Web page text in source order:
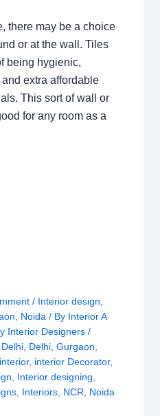
there may be a choice
or at the wall. Tiles
being hygienic,
extra affordable
This sort of wall or
for any room as a
/ Interior design
Noida / By Interior A
Interior Designers/
Delhi ,Gurgaon
interior, interior Decorator,
Interior designing
Interiors NCR Noida